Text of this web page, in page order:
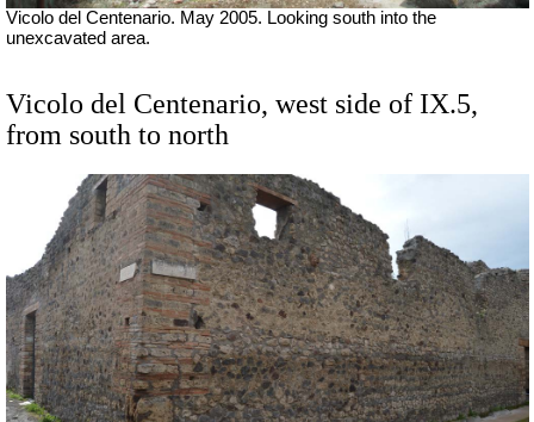
Vicolo del Centenario. May 2005. Looking south into the
unexcavated area.
Vicolo del Centenario, west side of IX.5,
from south to north